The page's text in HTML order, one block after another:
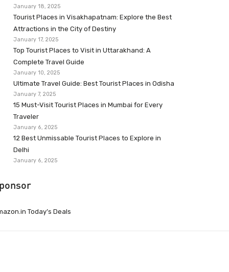
January 18, 2025
Tourist Places in Visakhapatnam: Explore the Best
Attractions in the City of Destiny
January 17, 2025
Top Tourist Places to Visit in Uttarakhand: A
Complete Travel Guide
January 10, 2025
Ultimate Travel Guide: Best Tourist Places in Odisha
January 7, 2025
15 Must-Visit Tourist Places in Mumbai for Every
Traveler
January 6, 2025
12 Best Unmissable Tourist Places to Explore in
Delhi
January 6, 2025
Today’s Deals